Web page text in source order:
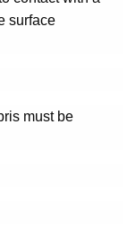
surface
must be